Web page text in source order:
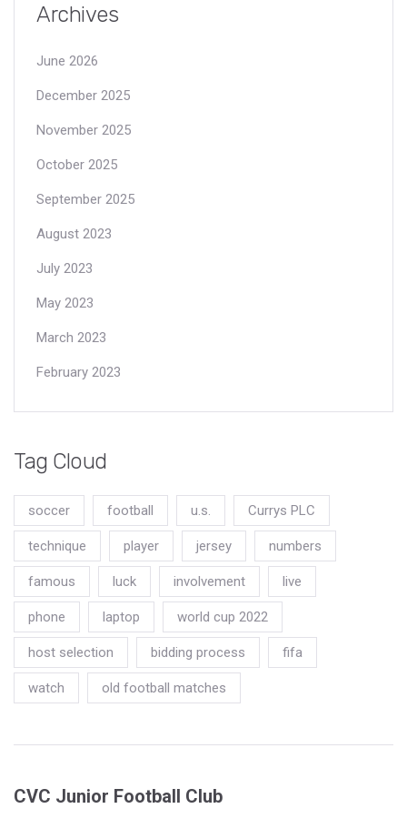
Archives
June 2026
December 2025
November 2025
October 2025
September 2025
August 2023
July 2023
May 2023
March 2023
February 2023
Tag Cloud
soccer football u.s. Currys PLC
technique player jersey numbers
famous luck involvement live
phone laptop world cup 2022
host selection bidding process fifa
watch old football matches
CVC Junior Football Club